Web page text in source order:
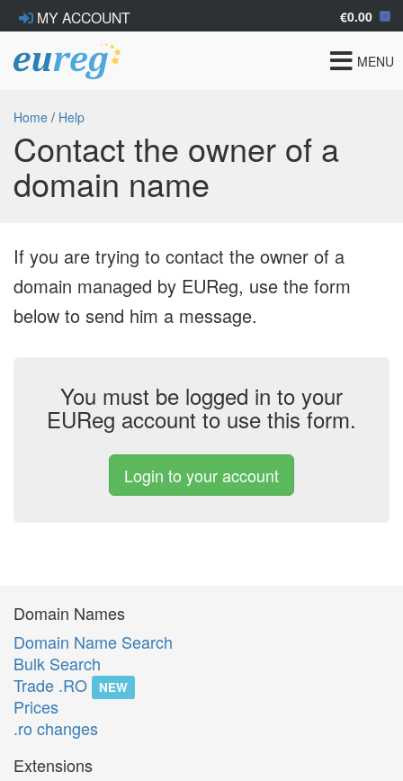
MY ACCOUNT €0.00
Toggle
MENU
Home / Help
Contact the owner of a
domain name
If you are trying to contact the owner of a
domain managed by EUReg, use the form
below to send him a message.
You must be logged in to your
EUReg account to use this form.
Login to your account
Domain Names
Domain Name Search
Bulk Search
Trade .RO
NEW
Prices
.ro changes
Extensions